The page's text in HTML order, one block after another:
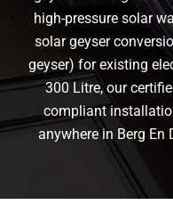
high-pressure solar
solar geyser
geyser) for existing
300 Litre, our
compliant
anywhere in Berg En